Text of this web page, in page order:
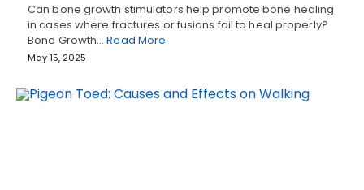
Can bone growth stimulators help promote bone healing
in cases where fractures or fusions fail to heal properly?
Bone Growth…Read More
May 15, 2025